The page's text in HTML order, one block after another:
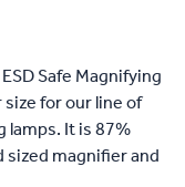
Safe Magnifying
for our line of
lamps. It is 87%
sized magnifier and